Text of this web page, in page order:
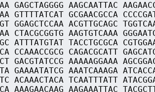
GAGCTAGGGG AAGCAATTAC
GTTTTATCAT GCGAACGCCA
GGAGCTCCAA ACGTTGCAGC
CTACGCGGTG AAGTGTCAAA
ATTTATGTAT TACCTGCGCA
CCAAACCGCG CAGACGCATT
GACGTATCCG AAAAAGGAAA
GAAAATATCG AAATCAAAGA
ACAAACTACA TCAATTTATT
AAAGAACAAG AAGAAATTAC